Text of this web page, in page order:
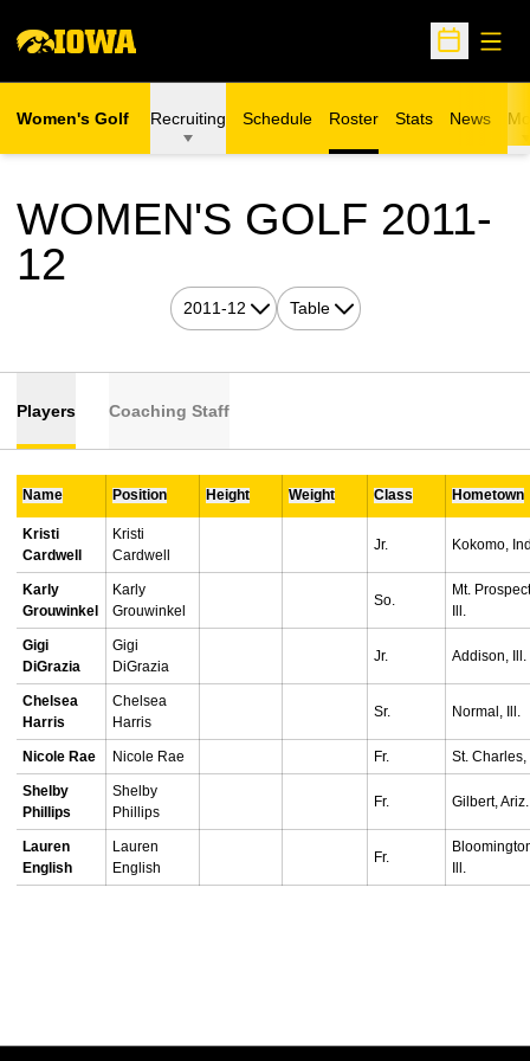
Open
Women's Golf Recruiting Schedule Roster Stats News
WOMEN'S GOLF 2011-
12
Open Seasons Dropdown
Open View Dropdown
Players Coaching Staff
Name Position Height Weight Class Hometown
Kristi
Cardwell
Kristi
Cardwell
Jr. Kokomo,
Karly
Grouwinkel
Karly
Grouwinkel
So.
Mt.
Ill.
Gigi
DiGrazia
Gigi
DiGrazia
Jr. Addison, Ill.
Chelsea
Harris
Chelsea
Harris
Sr. Normal, Ill.
Nicole Rae Nicole Rae Fr. St. Charles,
Shelby
Phillips
Shelby
Phillips
Fr. Gilbert, Ariz.
Lauren
English
Lauren
English
Fr.
Ill.